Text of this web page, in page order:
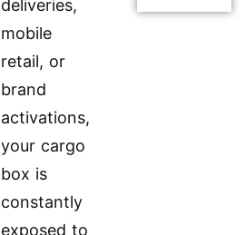
deliveries,
mobile
retail, or
brand
activations,
your cargo
box is
constantly
exposed to